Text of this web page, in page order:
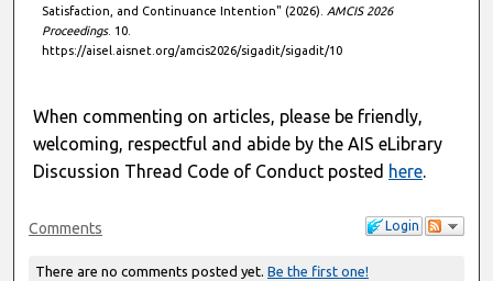
Satisfaction, and Continuance Intention" (2026). AMCIS 2026
Proceedings. 10.
https://aisel.aisnet.org/amcis2026/sigadit/sigadit/10
When commenting on articles, please be friendly,
welcoming, respectful and abide by the AIS eLibrary
Discussion Thread Code of Conduct posted here.
Login
Comments
There are no comments posted yet. Be the first one!